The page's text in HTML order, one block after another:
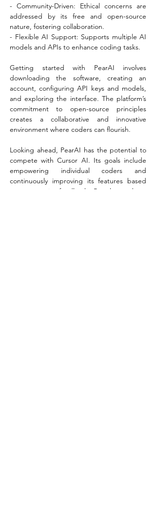
- Community-Driven: Ethical concerns are
addressed by its free and open-source
nature, fostering collaboration.
- Flexible AI Support: Supports multiple AI
models and APIs to enhance coding tasks.
Getting started with PearAI involves
downloading the software, creating an
account, configuring API keys and models,
and exploring the interface. The platform’s
commitment to open-source principles
creates a collaborative and innovative
environment where coders can flourish.
Looking ahead, PearAI has the potential to
compete with Cursor AI. Its goals include
empowering individual coders and
continuously improving its features based
on community feedback. Regular updates